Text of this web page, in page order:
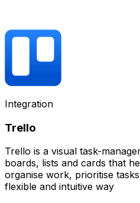
Integration
Trello
Trello is a visual task-
boards, lists and cards that
organise work, prioritise
flexible and intuitive way